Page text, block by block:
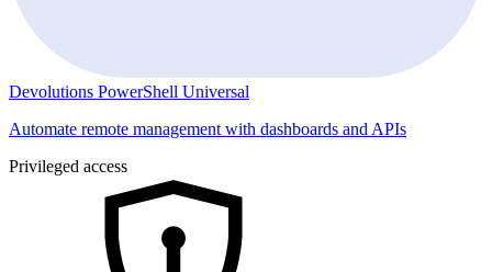
Devolutions PowerShell Universal
Automate remote management with dashboards and APIs
Privileged access